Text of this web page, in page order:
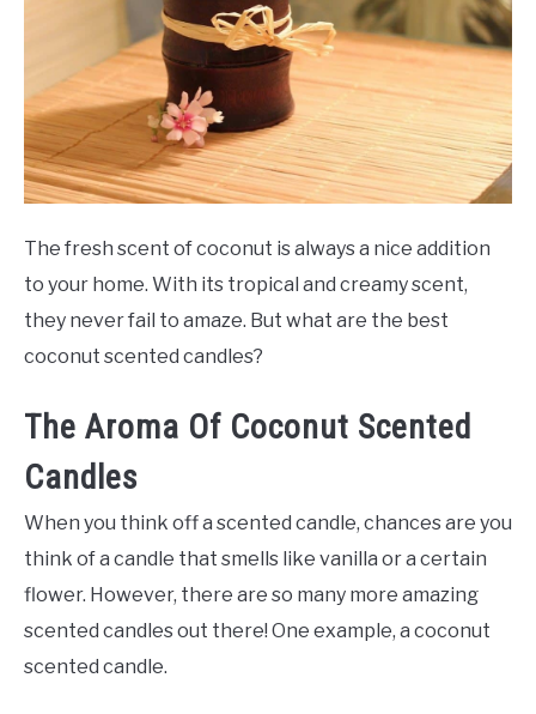
SCENTED CANDLES
FRAGRANCES SIMILAR TO
The fresh scent of coconut is always a nice addition
to your home. With its tropical and creamy scent,
they never fail to amaze. But what are the best
coconut scented candles?
The Aroma Of Coconut Scented
Candles
When you think off a scented candle, chances are you
think of a candle that smells like vanilla or a certain
flower. However, there are so many more amazing
scented candles out there! One example, a coconut
scented candle.